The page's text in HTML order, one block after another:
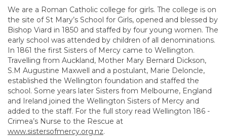
We are a Roman Catholic college for girls. The college is on
the site of St Mary’s School for Girls, opened and blessed by
Bishop Viard in 1850 and staffed by four young women. The
early school was attended by children of all denominations.
In 1861 the first Sisters of Mercy came to Wellington.
Travelling from Auckland, Mother Mary Bernard Dickson,
S.M Augustine Maxwell and a postulant, Marie Deloncle,
established the Wellington foundation and staffed the
school. Some years later Sisters from Melbourne, England
and Ireland joined the Wellington Sisters of Mercy and
added to the staff. For the full story read Wellington 186 -
Crimea’s Nurse to the Rescue at
www.sistersofmercy.org.nz.